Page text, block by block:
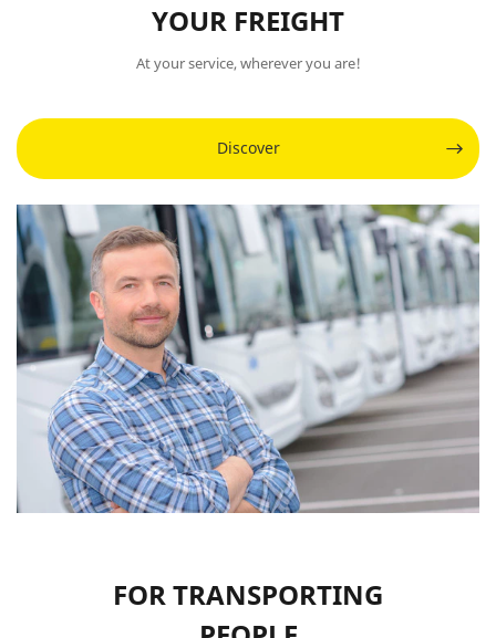
YOUR FREIGHT
At your service, wherever you are!
Discover
FOR TRANSPORTING